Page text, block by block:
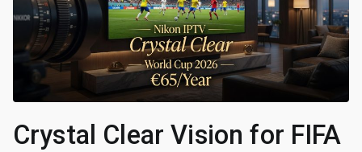
Crystal Clear Vision for FIFA